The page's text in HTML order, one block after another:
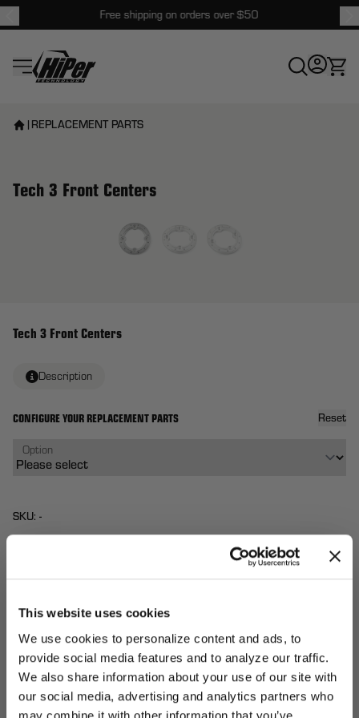
This website uses cookies
We use cookies to personalize content and ads, to
provide social media features and to analyze our traffic.
We also share information about your use of our site with
our social media, advertising and analytics partners who
may combine it with other information that you’ve
Free shipping on orders over $50
HiPer Technology
Tech 3 Front Centers
Description
CONFIGURE YOUR REPLACEMENT PARTS Reset
Option
SKU: -
QTY:
Total: (0ITEMS)
Pay over time withAffirm . See if you qualify at
checkout.
ADD TO
CART
| REPLACEMENT PARTS
Tech 3 Front Centers
View larger image
UNLOCK